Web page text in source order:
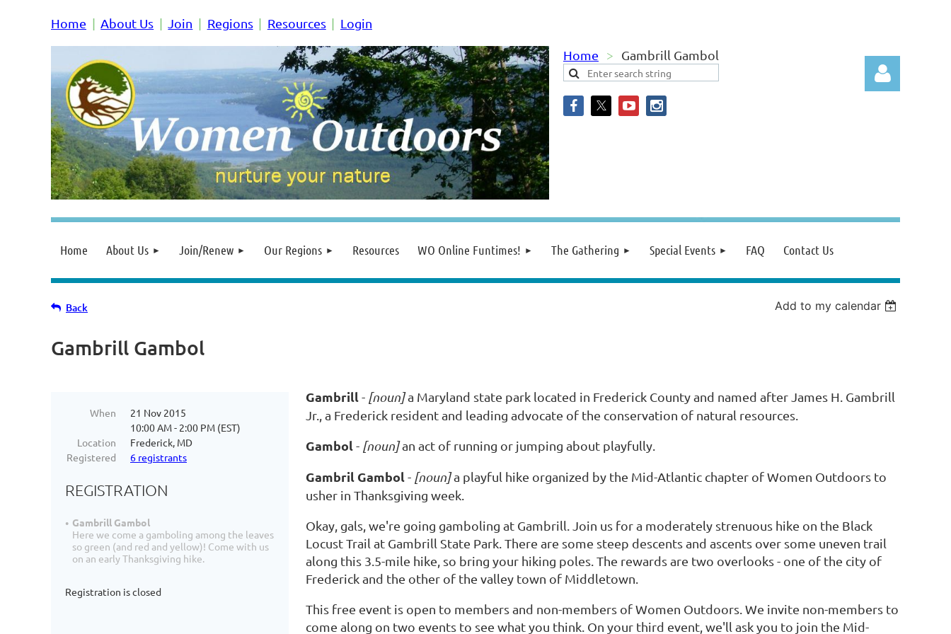
Home About Us Join Regions Resources Login
Home Gambrill Gambol
Home About Us Join/Renew Our Regions Resources WO Online Funtimes! The Gathering Special Events FAQ Contact Us
Back Add to my calendar
Gambrill Gambol
When
21 Nov 2015
10:00 AM - 2:00 PM (EST)
Location
Frederick, MD
Registered
6 registrants
REGISTRATION
Gambrill Gambol
Here we come a gamboling among the leaves
so green (and red and yellow)! Come with us
on an early Thanksgiving hike.
Registration is closed
Gambrill- [noun]a Maryland state park located in Frederick County and named after James H. Gambrill
Jr., a Frederick resident and leading advocate of the conservation of natural resources.
Gambol- [noun]an act of running or jumping about playfully.
Gambril Gambol- [noun]a playful hike organized by the Mid-Atlantic chapter of Women Outdoors to
usher in Thanksgiving week.
Okay, gals, we're going gamboling at Gambrill. Join us for a moderately strenuous hike on the Black
Locust Trail at Gambrill State Park. There are some steep descents and ascents over some uneven trail
along this 3.5-mile hike, so bring your hiking poles. The rewards are two overlooks - one of the city of
Frederick and the other of the valley town of Middletown.
This free event is open to members and non-members of Women Outdoors. We invite non-members to
come along on two events to see what you think. On your third event, we'll ask you to join the Mid-